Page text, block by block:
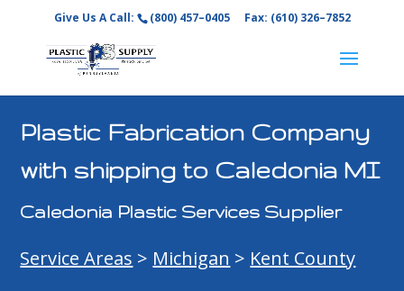
Give Us A Call: (800) 457–0405 Fax: (610) 326–7852
Plastic Fabrication Company
with shipping to Caledonia MI
Caledonia Plastic Services Supplier
Service Areas > Michigan > Kent County